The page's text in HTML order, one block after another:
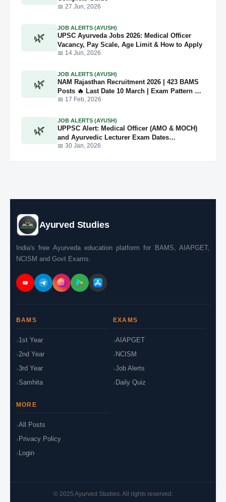
📅 27 Jun, 2026
🌿
JOB ALERTS (AYUSH)
UPSC Ayurveda Jobs 2026: Medical Officer
Vacancy, Pay Scale, Age Limit & How to Apply
📅 14 Jun, 2026
🌿
JOB ALERTS (AYUSH)
NAM Rajasthan Recruitment 2026 | 423 BAMS
Posts 🔥 Last Date 10 March | Exam Pattern +
Full Details
📅 17 Feb, 2026
🌿
JOB ALERTS (AYUSH)
UPPSC Alert: Medical Officer (AMO & MOCH)
and Ayurvedic Lecturer Exam Dates
Announced for 2026
📅 30 Jan, 2026
Ayurved Studies
India's free Ayurveda education platform for BAMS, AIAPGET,
NCISM and Govt Exams.
BAMS
1st Year
2nd Year
3rd Year
Samhita
EXAMS
AIAPGET
NCISM
Job Alerts
Daily Quiz
MORE
All Posts
Privacy Policy
Login
© 2025 Ayurved Studies. All rights reserved.